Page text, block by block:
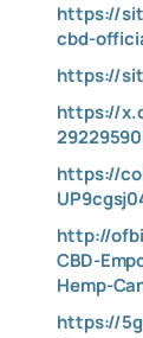
https://
cbd-
https://
https://
https://
http://
CBD-
Hemp-
https://